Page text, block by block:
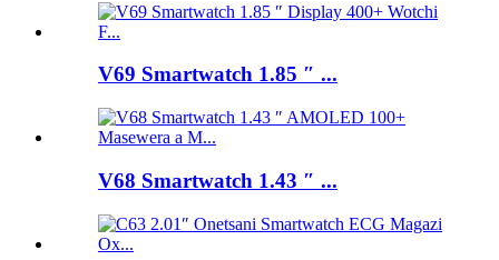
V69 Smartwatch 1.85 ″ ...
V68 Smartwatch 1.43 ″ ...